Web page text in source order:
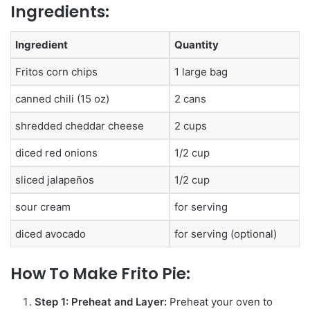
Ingredients:
Ingredient Quantity
Fritos corn chips 1 large bag
canned chili (15 oz) 2 cans
shredded cheddar cheese 2 cups
diced red onions 1/2 cup
sliced jalapeños 1/2 cup
sour cream for serving
diced avocado for serving (optional)
How To Make Frito Pie:
Step 1: Preheat and Layer: Preheat your oven to